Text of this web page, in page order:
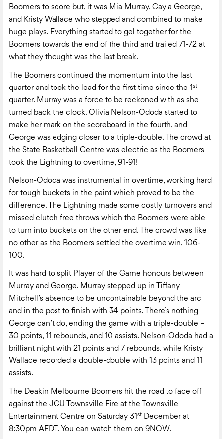
Boomers to score but, it was Mia Murray, Cayla George,
and Kristy Wallace who stepped and combined to make
huge plays. Everything started to gel together for the
Boomers towards the end of the third and trailed 71-72 at
what they thought was the last break.
The Boomers continued the momentum into the last
quarter and took the lead for the first time since the 1st
quarter. Murray was a force to be reckoned with as she
turned back the clock. Olivia Nelson-Ododa started to
make her mark on the scoreboard in the fourth, and
George was edging closer to a triple-double. The crowd at
the State Basketball Centre was electric as the Boomers
took the Lightning to overtime, 91-91!
Nelson-Ododa was instrumental in overtime, working hard
for tough buckets in the paint which proved to be the
difference. The Lightning made some costly turnovers and
missed clutch free throws which the Boomers were able
to turn into buckets on the other end. The crowd was like
no other as the Boomers settled the overtime win, 106-
100.
It was hard to split Player of the Game honours between
Murray and George. Murray stepped up in Tiffany
Mitchell’s absence to be uncontainable beyond the arc
and in the post to finish with 34 points. There’s nothing
George can’t do, ending the game with a triple-double –
30 points, 11 rebounds, and 10 assists. Nelson-Ododa had a
brilliant night with 21 points and 7 rebounds, while Kristy
Wallace recorded a double-double with 13 points and 11
assists.
The Deakin Melbourne Boomers hit the road to face off
against the JCU Townsville Fire at the Townsville
Entertainment Centre on Saturday 31st December at
8:30pm AEDT. You can watch them on 9NOW.